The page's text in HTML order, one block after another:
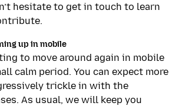
hesitate to get in touch to learn
up in mobile
to move around again in mobile
calm period. You can expect more
trickle in with the
As usual, we will keep you